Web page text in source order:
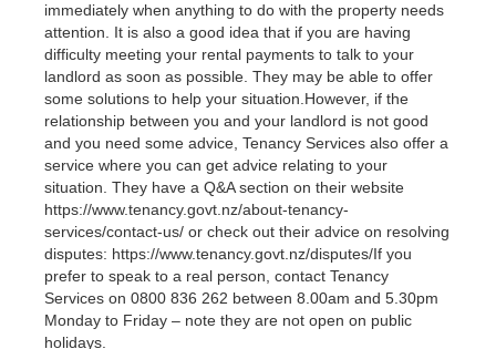
immediately when anything to do with the property needs
attention. It is also a good idea that if you are having
difficulty meeting your rental payments to talk to your
landlord as soon as possible. They may be able to offer
some solutions to help your situation.However, if the
relationship between you and your landlord is not good
and you need some advice, Tenancy Services also offer a
service where you can get advice relating to your
situation. They have a Q&A section on their website
https://www.tenancy.govt.nz/about-tenancy-
services/contact-us/ or check out their advice on resolving
disputes: https://www.tenancy.govt.nz/disputes/If you
prefer to speak to a real person, contact Tenancy
Services on 0800 836 262 between 8.00am and 5.30pm
Monday to Friday – note they are not open on public
holidays.